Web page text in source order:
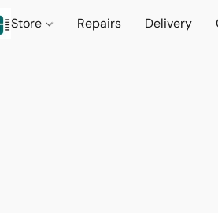
Store Repairs Delivery